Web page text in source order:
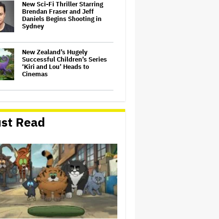
New Sci-Fi Thriller Starring
Brendan Fraser and Jeff
Daniels Begins Shooting in
Sydney
New Zealand’s Hugely
Successful Children’s Series
‘Kiri and Lou’ Heads to
Cinemas
Batman 3' Are Not Filming
Back-to-Back, Says James
Gunn: 'I Can Deny' That Online
Rumor
'The Devil Wears Prada 2' Hits
15.2 Million Views in Five
Days on Streaming, Disney's
Biggest Live-Action Movie
Premiere Since 'Deadpool
&#038…
'Spider-Man: Brand New Day'
Early Cut 'Took Notes From
Random People' at Test
Read